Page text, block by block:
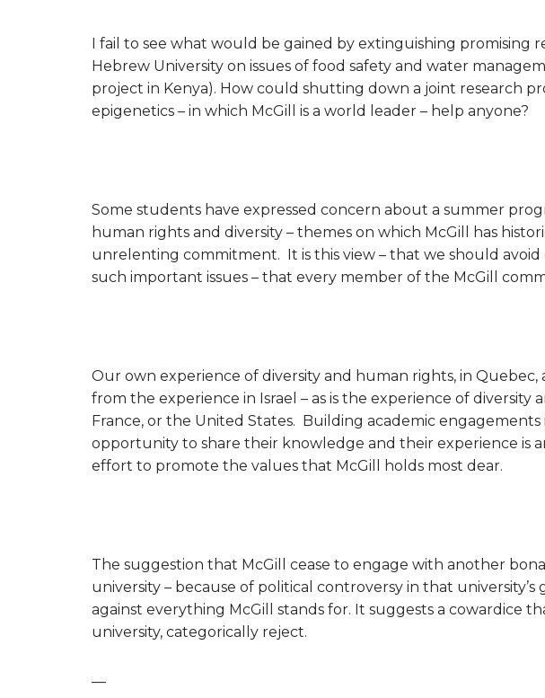
I fail to see what would be gained by extinguishing promising
Hebrew University on issues of food safety and water
project in Kenya). How could shutting down a joint research
epigenetics – in which McGill is a world leader – help anyone?
Some students have expressed concern about a summer
human rights and diversity – themes on which McGill has
unrelenting commitment. It is this view – that we should avoid
such important issues – that every member of the McGill
Our own experience of diversity and human rights, in Quebec,
from the experience in Israel – as is the experience of diversity
France, or the United States. Building academic engagements
opportunity to share their knowledge and their experience is
effort to promote the values that McGill holds most dear.
The suggestion that McGill cease to engage with another
university – because of political controversy in that
against everything McGill stands for. It suggests a cowardice
university, categorically reject.
—